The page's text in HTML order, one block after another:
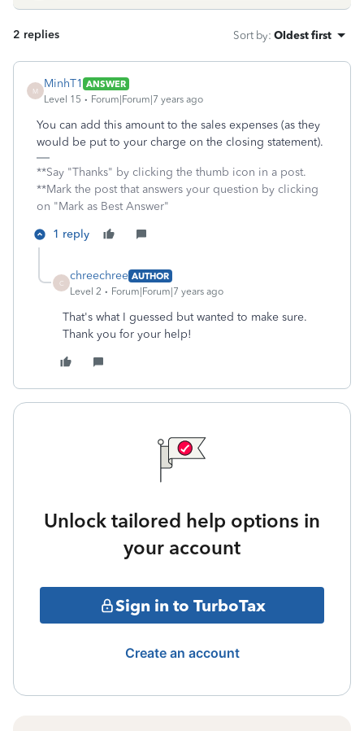
2 replies Sort by: Oldest first
M
MinhT1 ANSWER
Level 15
Forum|Forum|7 years ago
You can add this amount to the sales expenses (as they
would be put to your charge on the closing statement).
**Say "Thanks" by clicking the thumb icon in a post.
**Mark the post that answers your question by clicking
on "Mark as Best Answer"
1 reply
C
chreechree AUTHOR
Level 2
Forum|Forum|7 years ago
That's what I guessed but wanted to make sure.
Thank you for your help!
Unlock tailored help options in
your account
Sign in to TurboTax
Create an account